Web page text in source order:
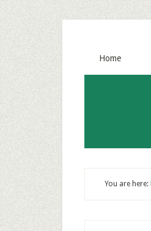
Home
You are here: